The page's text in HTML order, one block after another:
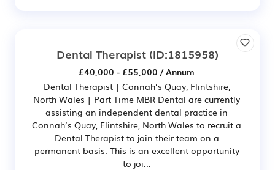
Dental Therapist (ID:1815958)
£40,000 - £55,000 / Annum
Dental Therapist | Connah’s Quay, Flintshire,
North Wales | Part Time MBR Dental are currently
assisting an independent dental practice in
Connah’s Quay, Flintshire, North Wales to recruit a
Dental Therapist to join their team on a
permanent basis. This is an excellent opportunity
to joi...